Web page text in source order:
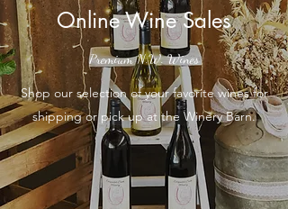
Online Wine Sales
Premium N.W. Wines
Shop our selection of your favorite wines for
shipping or pick up at the Winery Barn.